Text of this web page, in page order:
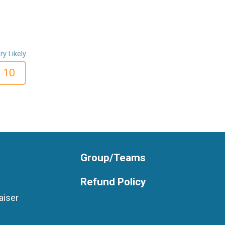
Likely
10
Group/Teams
Refund Policy